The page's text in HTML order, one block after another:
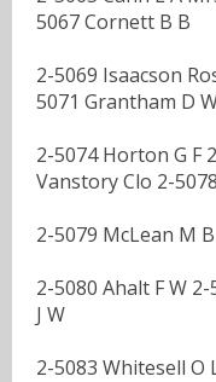
5067 Cornett B B
2-5069 Isaacson
5071 Grantham D
2-5074 Horton G F
Vanstory Clo 2-
2-5079 McLean M B
2-5080 Ahalt F W
J W
2-5083 Whitesell O